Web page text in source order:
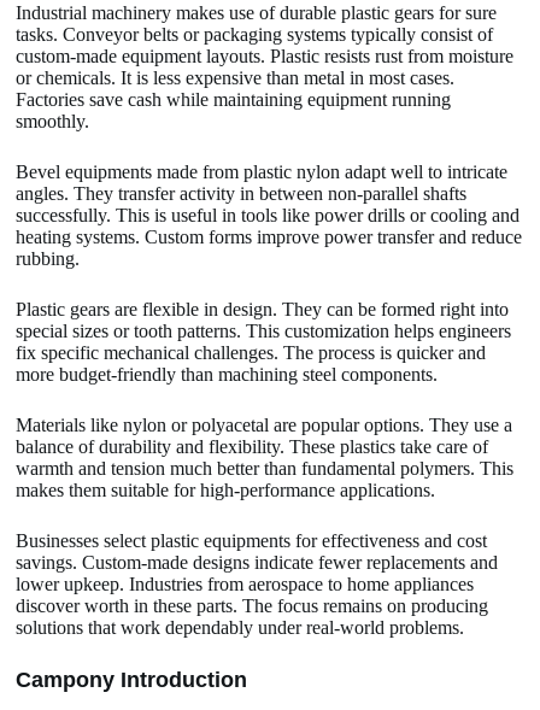
Industrial machinery makes use of durable plastic gears for sure
tasks. Conveyor belts or packaging systems typically consist of
custom-made equipment layouts. Plastic resists rust from moisture
or chemicals. It is less expensive than metal in most cases.
Factories save cash while maintaining equipment running
smoothly.
Bevel equipments made from plastic nylon adapt well to intricate
angles. They transfer activity in between non-parallel shafts
successfully. This is useful in tools like power drills or cooling and
heating systems. Custom forms improve power transfer and reduce
rubbing.
Plastic gears are flexible in design. They can be formed right into
special sizes or tooth patterns. This customization helps engineers
fix specific mechanical challenges. The process is quicker and
more budget-friendly than machining steel components.
Materials like nylon or polyacetal are popular options. They use a
balance of durability and flexibility. These plastics take care of
warmth and tension much better than fundamental polymers. This
makes them suitable for high-performance applications.
Businesses select plastic equipments for effectiveness and cost
savings. Custom-made designs indicate fewer replacements and
lower upkeep. Industries from aerospace to home appliances
discover worth in these parts. The focus remains on producing
solutions that work dependably under real-world problems.
Campony Introduction